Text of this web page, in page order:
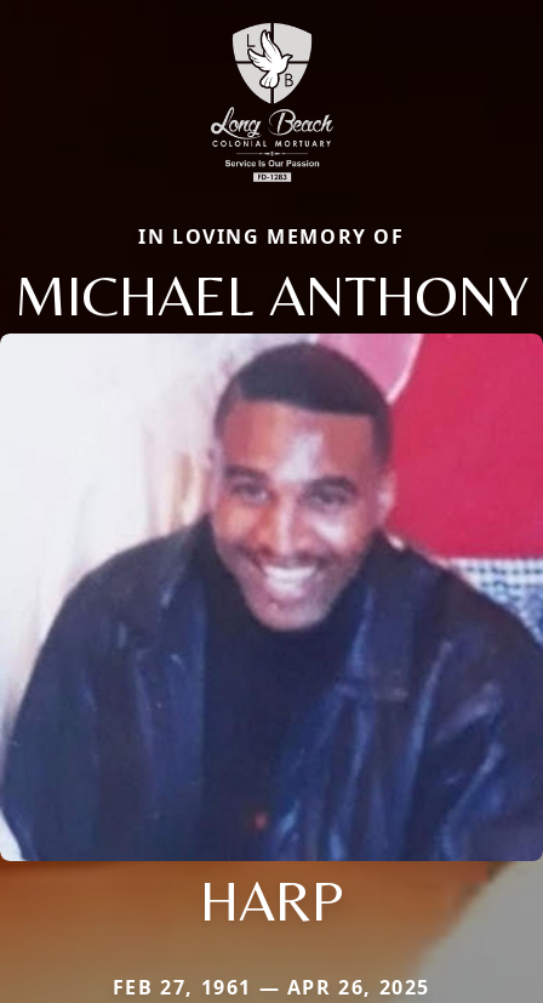
IN LOVING MEMORY OF
MICHAEL ANTHONY
HARP
FEB 27, 1961 — APR 26, 2025